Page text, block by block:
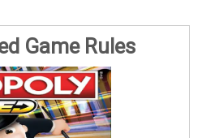
Game Rules